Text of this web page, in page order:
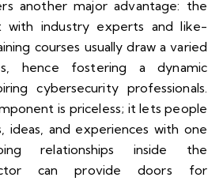
another major advantage: the
with industry experts and like-
courses usually draw a varied
hence fostering a dynamic
cybersecurity professionals.
is priceless; it lets people
ideas, and experiences with one
relationships inside the
can provide doors for